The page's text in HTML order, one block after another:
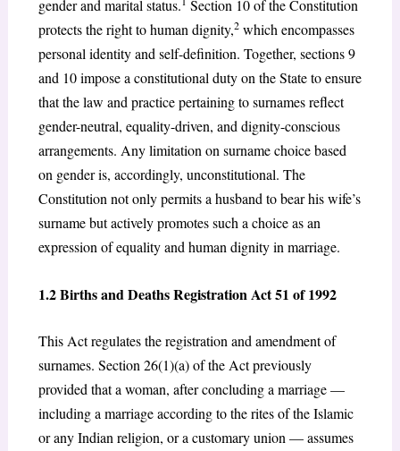
gender and marital status. Section 10 of the Constitution
protects the right to human dignity,2which encompasses
personal identity and self-definition. Together, sections 9
and 10 impose a constitutional duty on the State to ensure
that the law and practice pertaining to surnames reflect
gender-neutral, equality-driven, and dignity-conscious
arrangements. Any limitation on surname choice based
on gender is, accordingly, unconstitutional. The
Constitution not only permits a husband to bear his wife’s
surname but actively promotes such a choice as an
expression of equality and human dignity in marriage.
1.2 Births and Deaths Registration Act 51 of 1992
This Act regulates the registration and amendment of
surnames. Section 26(1)(a) of the Act previously
provided that a woman, after concluding a marriage —
including a marriage according to the rites of the Islamic
or any Indian religion, or a customary union — assumes